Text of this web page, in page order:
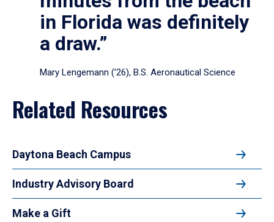
in Florida was definitely
a draw.”
Mary Lengemann (’26), B.S. Aeronautical Science
Related Resources
Daytona Beach Campus
Industry Advisory Board
Make a Gift